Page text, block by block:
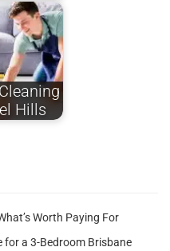
Hills
Worth Paying For
for a 3-Bedroom Brisbane